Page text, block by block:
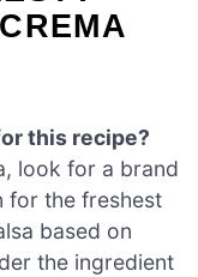
this recipe?
look for a brand
for the freshest
based on
the ingredient